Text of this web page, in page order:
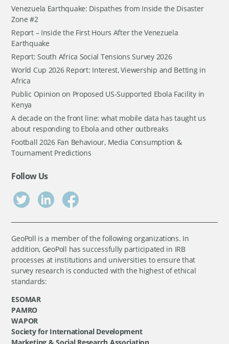
Venezuela Earthquake: Dispathes from Inside the Disaster
Zone #2
Report – Inside the First Hours After the Venezuela
Earthquake
Report: South Africa Social Tensions Survey 2026
World Cup 2026 Report: Interest, Viewership and Betting in
Africa
Public Opinion on Proposed US-Supported Ebola Facility in
Kenya
A decade on the front line: what mobile data has taught us
about responding to Ebola and other outbreaks
Football 2026 Fan Behaviour, Media Consumption &
Tournament Predictions
Follow Us
GeoPoll is a member of the following organizations. In
addition, GeoPoll has successfully participated in IRB
processes at institutions and universities to ensure that
survey research is conducted with the highest of ethical
standards:
ESOMAR
PAMRO
WAPOR
Society for International Development